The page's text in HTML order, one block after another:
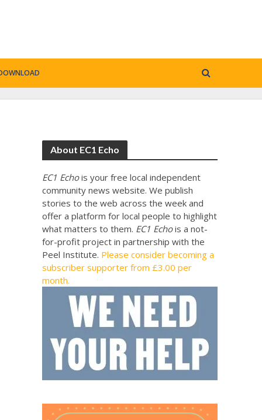
About EC1 Echo
EC1 Echois your free local independent
community news website. We publish
stories to the web across the week and
offer a platform for local people to highlight
what matters to them. EC1 Echois a not-
for-profit project in partnership with the
Peel Institute. Please consider becoming a
subscriber supporter from £3.00 per
month.